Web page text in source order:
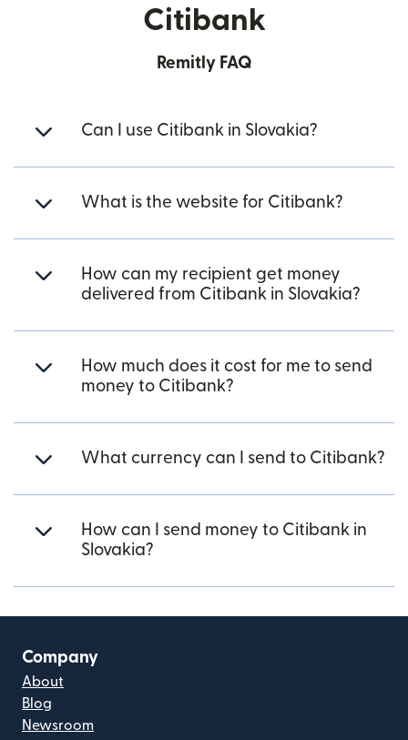
Citibank
Remitly FAQ
Can I use Citibank in Slovakia?
What is the website for Citibank?
How can my recipient get money
delivered from Citibank in Slovakia?
How much does it cost for me to send
money to Citibank?
What currency can I send to Citibank?
How can I send money to Citibank in
Slovakia?
Company
About
Blog
Newsroom